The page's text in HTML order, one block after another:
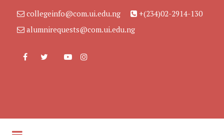
collegeinfo@com.ui.edu.ng
+(234)02-2914-130
alumnirequests@com.ui.edu.ng